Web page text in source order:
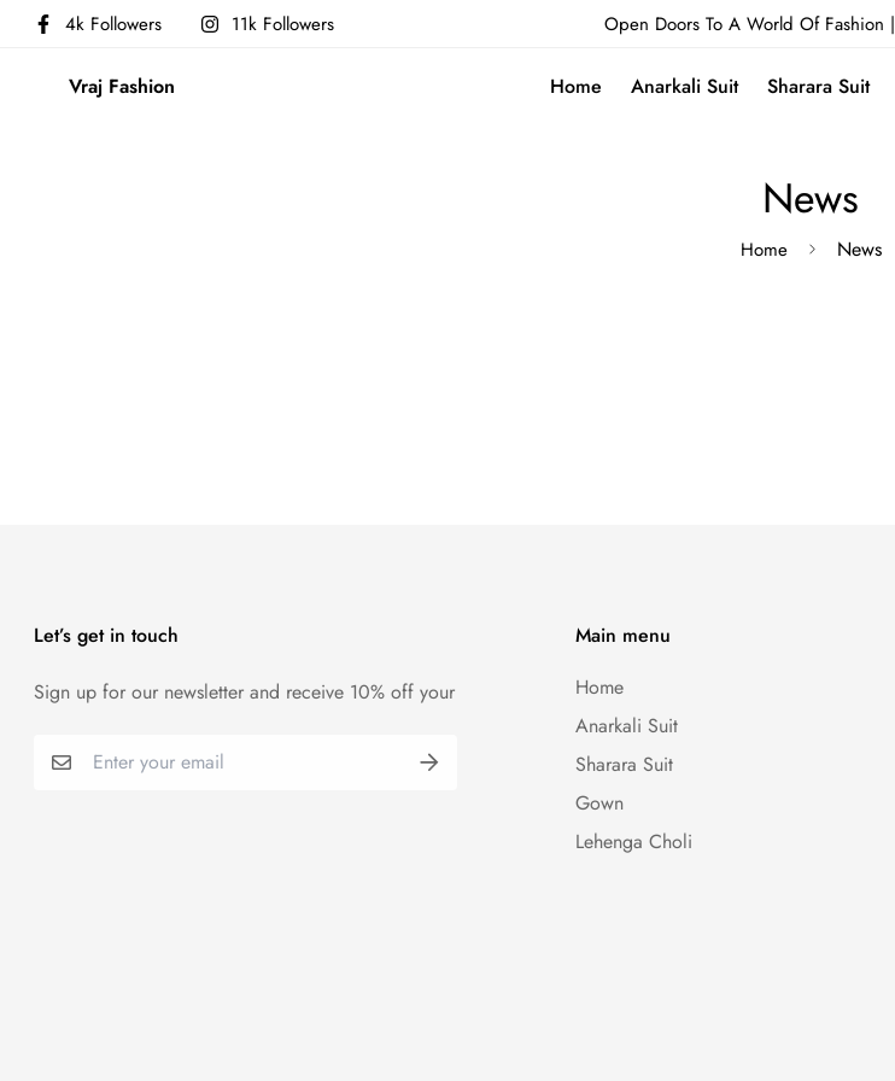
4k Followers 11k Followers Open Doors To A World Of Fashion |
Vraj Fashion Home Anarkali Suit Sharara Suit
News
Home News
Let’s get in touch
Sign up for our newsletter and receive 10% off your
Main menu
Home
Anarkali Suit
Sharara Suit
Gown
Lehenga Choli